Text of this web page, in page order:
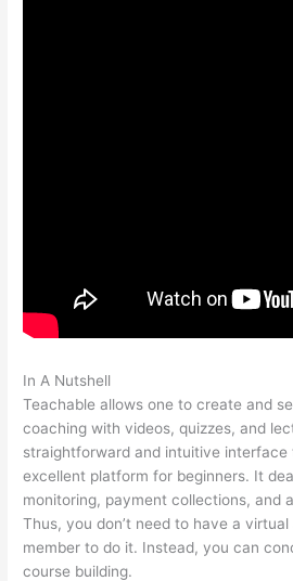
In A Nutshell
Teachable allows one to create and
coaching with videos, quizzes, and
straightforward and intuitive interface
excellent platform for beginners. It
monitoring, payment collections, and
Thus, you don’t need to have a
member to do it. Instead, you can
course building.